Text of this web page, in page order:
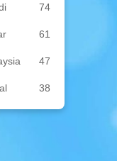
74
61
47
38